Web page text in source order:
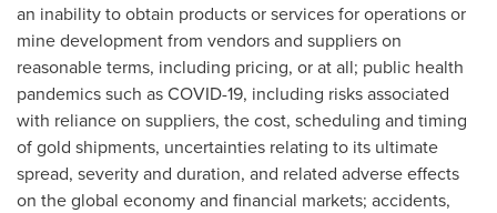
an inability to obtain products or services for operations or
mine development from vendors and suppliers on
reasonable terms, including pricing, or at all; public health
pandemics such as COVID-19, including risks associated
with reliance on suppliers, the cost, scheduling and timing
of gold shipments, uncertainties relating to its ultimate
spread, severity and duration, and related adverse effects
on the global economy and financial markets; accidents,